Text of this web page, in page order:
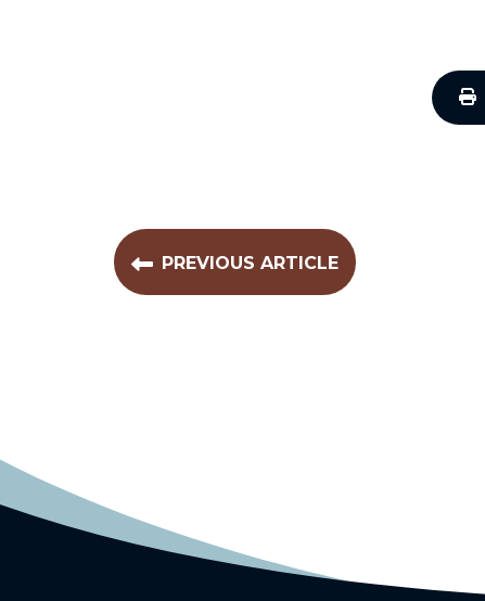
PREVIOUS ARTICLE